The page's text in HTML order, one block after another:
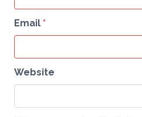
Email *
Website